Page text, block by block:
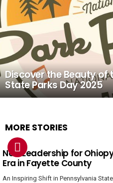
Discover the Beauty of
State Parks Day 2025
MORE STORIES
New Leadership for
Era in Fayette County
An Inspiring Shift in Pennsylvania